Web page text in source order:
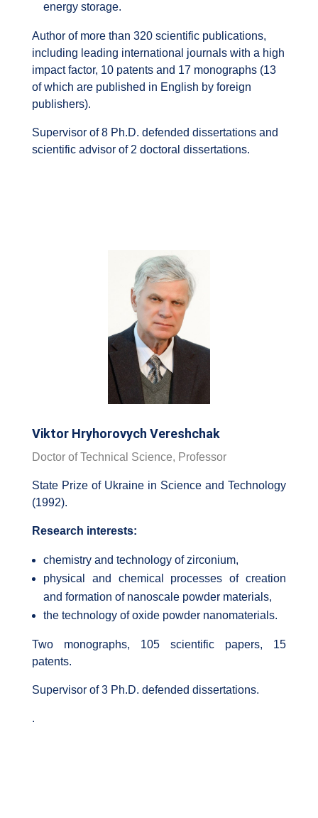
energy storage.
Author of more than 320 scientific publications,
including leading international journals with a high
impact factor, 10 patents and 17 monographs (13
of which are published in English by foreign
publishers).
Supervisor of 8 Ph.D. defended dissertations and
scientific advisor of 2 doctoral dissertations.
Viktor Hryhorovych Vereshchak
Doctor of Technical Science, Professor
State Prize of Ukraine in Science and Technology
(1992).
Research interests:
chemistry and technology of zirconium,
physical and chemical processes of creation
and formation of nanoscale powder materials,
the technology of oxide powder nanomaterials.
Two monographs, 105 scientific papers, 15
patents.
Supervisor of 3 Ph.D. defended dissertations.
.